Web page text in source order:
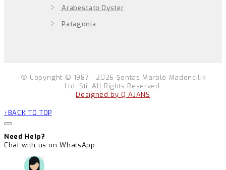
Arabescato Oyster
Patagonia
Copyright © 1987 - 2026 Şentaş Marble Madencilik
Ltd. Şti. All Rights Reserved.
Designed by Q AJANS
BACK TO TOP
Need Help?
Chat with us on WhatsApp